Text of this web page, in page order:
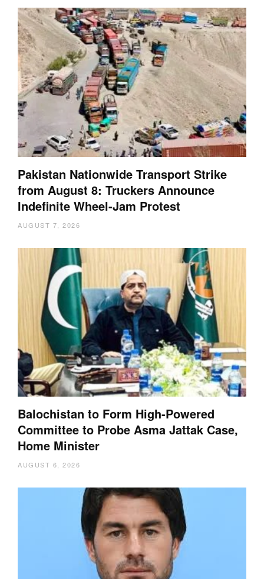
Pakistan Nationwide Transport Strike
from August 8: Truckers Announce
Indefinite Wheel-Jam Protest
AUGUST 7, 2026
Balochistan to Form High-Powered
Committee to Probe Asma Jattak Case,
Home Minister
AUGUST 6, 2026